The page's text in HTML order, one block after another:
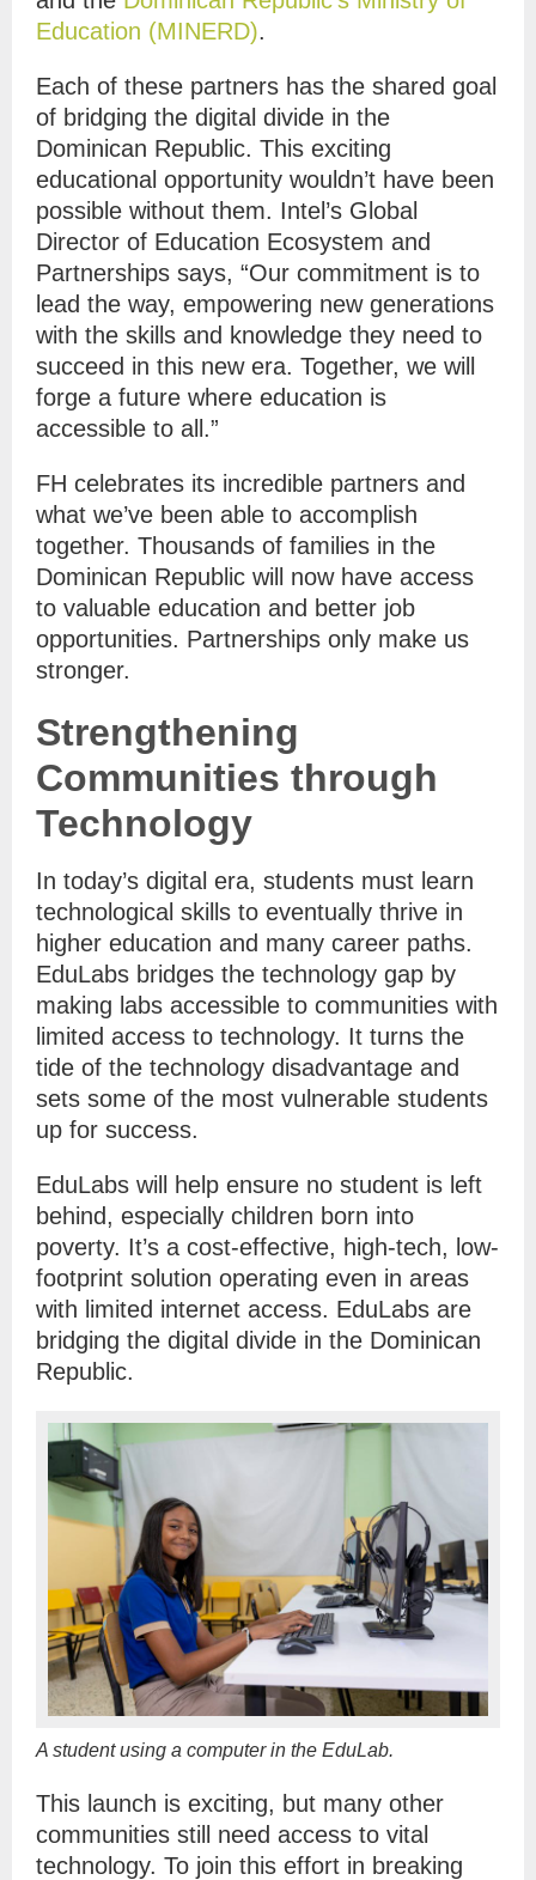
Education (MINERD).
Each of these partners has the shared goal
of bridging the digital divide in the
Dominican Republic. This exciting
educational opportunity wouldn’t have been
possible without them. Intel’s Global
Director of Education Ecosystem and
Partnerships says, “Our commitment is to
lead the way, empowering new generations
with the skills and knowledge they need to
succeed in this new era. Together, we will
forge a future where education is
accessible to all.”
FH celebrates its incredible partners and
what we’ve been able to accomplish
together. Thousands of families in the
Dominican Republic will now have access
to valuable education and better job
opportunities. Partnerships only make us
stronger.
Strengthening
Communities through
Technology
In today’s digital era, students must learn
technological skills to eventually thrive in
higher education and many career paths.
EduLabs bridges the technology gap by
making labs accessible to communities with
limited access to technology. It turns the
tide of the technology disadvantage and
sets some of the most vulnerable students
up for success.
EduLabs will help ensure no student is left
behind, especially children born into
poverty. It’s a cost-effective, high-tech, low-
footprint solution operating even in areas
with limited internet access. EduLabs are
bridging the digital divide in the Dominican
Republic.
A student using a computer in the EduLab.
This launch is exciting, but many other
communities still need access to vital
technology. To join this effort in breaking